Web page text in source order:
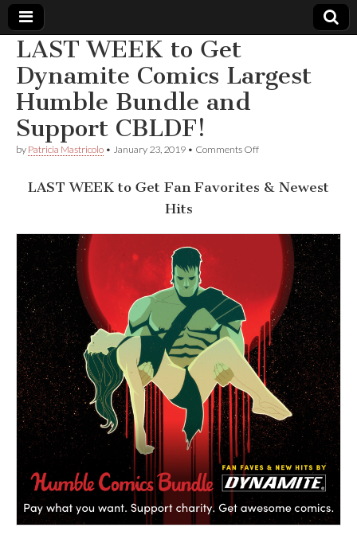
Comic
Book
Legal
Defense
Fund
LAST WEEK to Get
Dynamite Comics Largest
Humble Bundle and
Support CBLDF!
by Patricia Mastricolo • January 23, 2019 • Comments Offon
to
Largest
Humble
Bundle
Support
CBLDF!
LAST WEEK to Get Fan Favorites & Newest
Hits